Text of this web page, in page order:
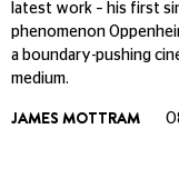
latest work – his first
phenomenon
a boundary-pushing
medium.
JAMES MOTTRAM